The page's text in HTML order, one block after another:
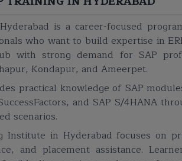
is a career-focused
who want to build expertise in
with strong demand for SAP
Kondapur, and Ameerpet.
practical knowledge of SAP
and SAP S/4HANA
scenarios.
Institute in Hyderabad focuses on
and placement assistance.